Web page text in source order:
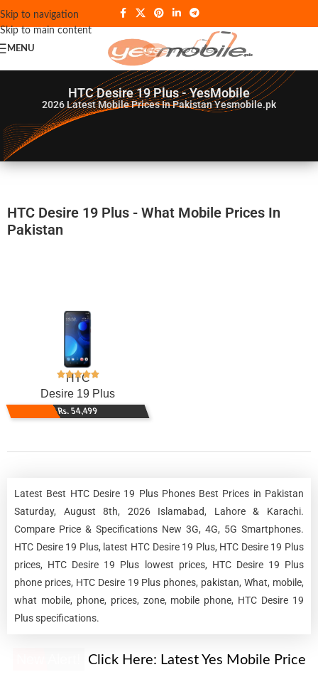
Skip to navigation
Skip to main content
MENU
HTC Desire 19 Plus - YesMobile
2026Latest Mobile Prices In Pakistan Yesmobile.pk
HTC Desire 19 Plus - What Mobile Prices In
Pakistan
HTC
Desire 19 Plus
Rs. 54,499
Latest Best HTC Desire 19 Plus Phones Best Prices in Pakistan
Saturday, August 8th, 2026 Islamabad, Lahore & Karachi.
Compare Price & Specifications New 3G, 4G, 5G Smartphones.
HTC Desire 19 Plus, latest HTC Desire 19 Plus, HTC Desire 19 Plus
prices, HTC Desire 19 Plus lowest prices, HTC Desire 19 Plus
phone prices, HTC Desire 19 Plus phones, pakistan, What, mobile,
what mobile, phone, prices, zone, mobile phone, HTC Desire 19
Plus specifications.
Click Here: Latest Yes Mobile Price